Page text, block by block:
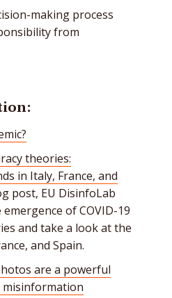
making process
from
theories:
in Italy, France, and
post, EU DisinfoLab
of COVID-19
and take a look at the
and Spain.
are a powerful